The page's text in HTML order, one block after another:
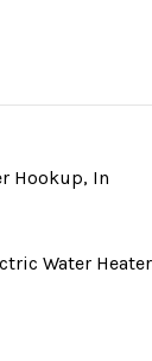
Hookup, In
Water